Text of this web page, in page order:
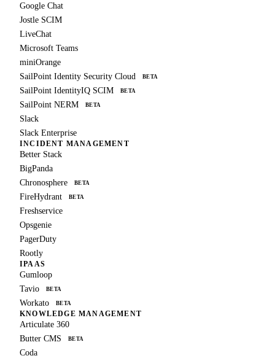
Google Chat
Jostle SCIM
LiveChat
Microsoft Teams
miniOrange
SailPoint Identity Security Cloud
BETA
SailPoint IdentityIQ SCIM BETA
SailPoint NERM BETA
Slack
Slack Enterprise
INCIDENT MANAGEMENT
Better Stack
BigPanda
Chronosphere
BETA
FireHydrant BETA
Freshservice
Opsgenie
PagerDuty
Rootly
IPAAS
Gumloop
Tavio
BETA
Workato BETA
KNOWLEDGE MANAGEMENT
Articulate 360
Butter CMS
BETA
Coda